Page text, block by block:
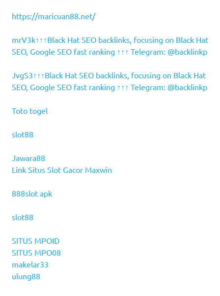
https://maricuan88.net/
mrV3k↑↑↑Black Hat SEO backlinks, focusing on Black Hat
SEO, Google SEO fast ranking ↑↑↑ Telegram: @backlinkp
JvgS3↑↑↑Black Hat SEO backlinks, focusing on Black Hat
SEO, Google SEO fast ranking ↑↑↑ Telegram: @backlinkp
Toto togel
slot88
Jawara88
Link Situs Slot Gacor Maxwin
888slot apk
slot88
SITUS MPOID
SITUS MPO08
makelar33
ulung88